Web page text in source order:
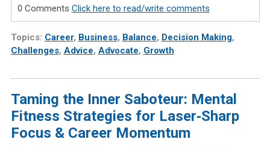
0 Comments Click here to read/write comments
Topics: Career, Business, Balance, Decision Making,
Challenges, Advice, Advocate, Growth
Taming the Inner Saboteur: Mental
Fitness Strategies for Laser‑Sharp
Focus & Career Momentum